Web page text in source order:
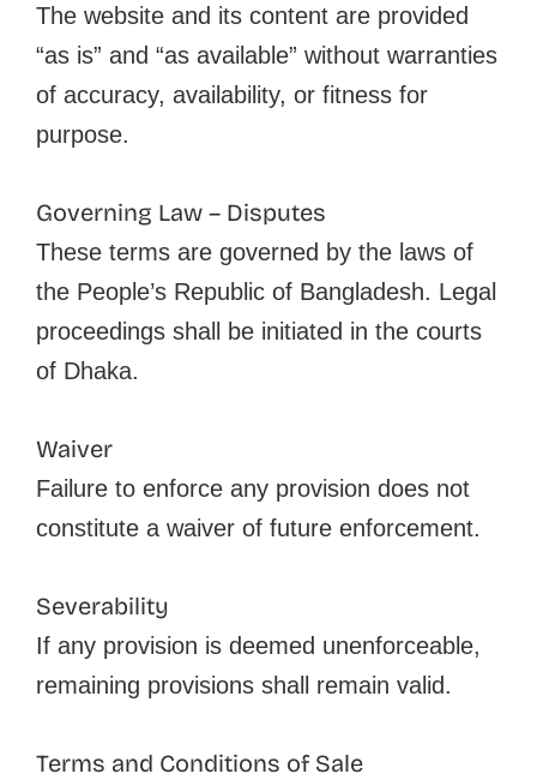
The website and its content are provided
“as is” and “as available” without warranties
of accuracy, availability, or fitness for
purpose.
Governing Law – Disputes
These terms are governed by the laws of
the People’s Republic of Bangladesh. Legal
proceedings shall be initiated in the courts
of Dhaka.
Waiver
Failure to enforce any provision does not
constitute a waiver of future enforcement.
Severability
If any provision is deemed unenforceable,
remaining provisions shall remain valid.
Terms and Conditions of Sale